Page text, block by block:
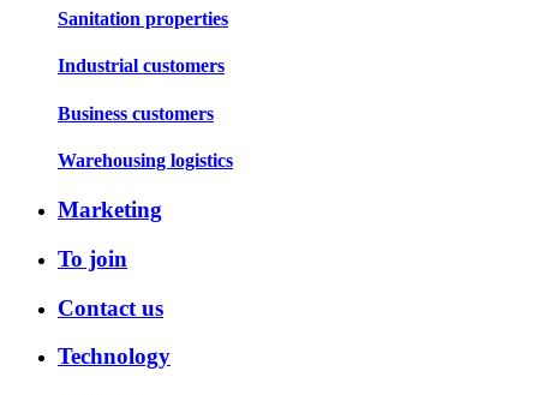
Sanitation properties
Industrial customers
Business customers
Warehousing logistics
Marketing
To join
Contact us
Technology